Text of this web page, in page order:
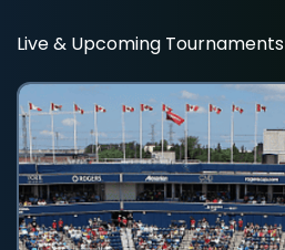
Live & Upcoming Tournaments